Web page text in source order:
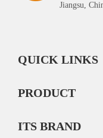
Jiangsu,
QUICK LINKS
PRODUCT
ITS BRAND